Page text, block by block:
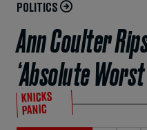
POLITICS
Ann Coulter
‘Absolute
KNICKS
PANIC